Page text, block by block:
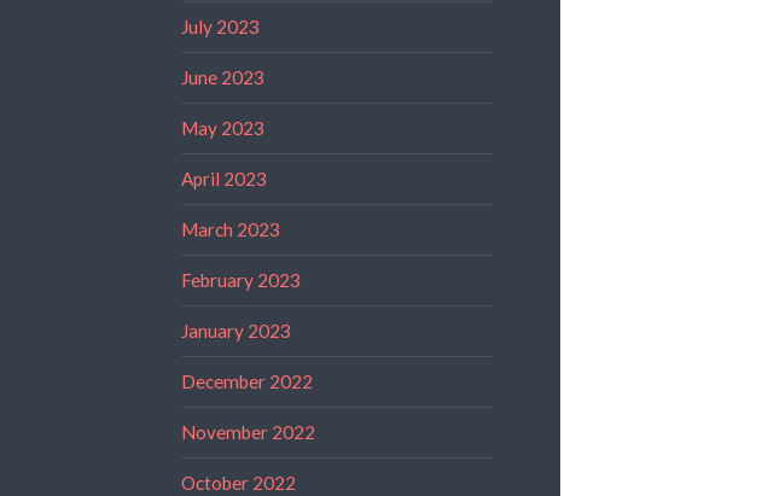
July 2023
June 2023
May 2023
April 2023
March 2023
February 2023
January 2023
December 2022
November 2022
October 2022